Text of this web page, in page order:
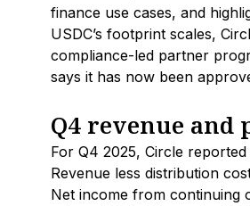
finance use cases, and
USDC’s footprint scales,
compliance-led partner
says it has now been
Q4 revenue
For Q4 2025, Circle
Revenue less distribution
Net income from continuing